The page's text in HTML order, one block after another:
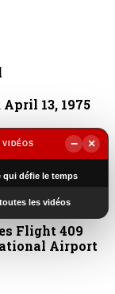
13, 1975
British
issued 1
Flight 409
Airport
VIDÉOS −
×
qui défie le temps
les vidéos